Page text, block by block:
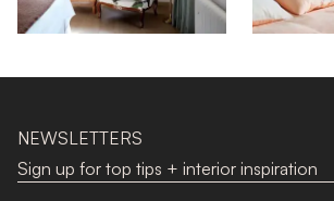
NEWSLETTERS
Sign up for top tips + interior inspiration